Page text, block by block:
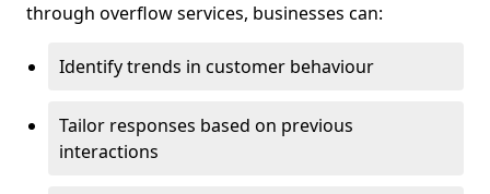
through overflow services, businesses can:
Identify trends in customer behaviour
Tailor responses based on previous
interactions